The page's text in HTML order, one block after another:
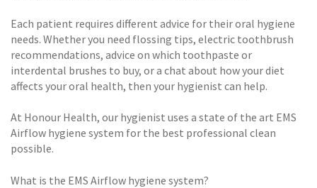
Each patient requires different advice for their oral hygiene
needs. Whether you need flossing tips, electric toothbrush
recommendations, advice on which toothpaste or
interdental brushes to buy, or a chat about how your diet
affects your oral health, then your hygienist can help.
At Honour Health, our hygienist uses a state of the art EMS
Airflow hygiene system for the best professional clean
possible.
What is the EMS Airflow hygiene system?